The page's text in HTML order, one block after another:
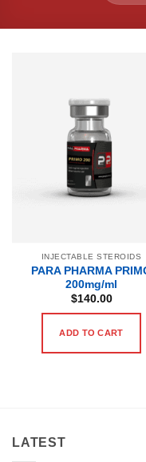
INJECTABLE STEROIDS
PARA PHARMA
200mg/ml
$140.00
ADD TO CART
LATEST